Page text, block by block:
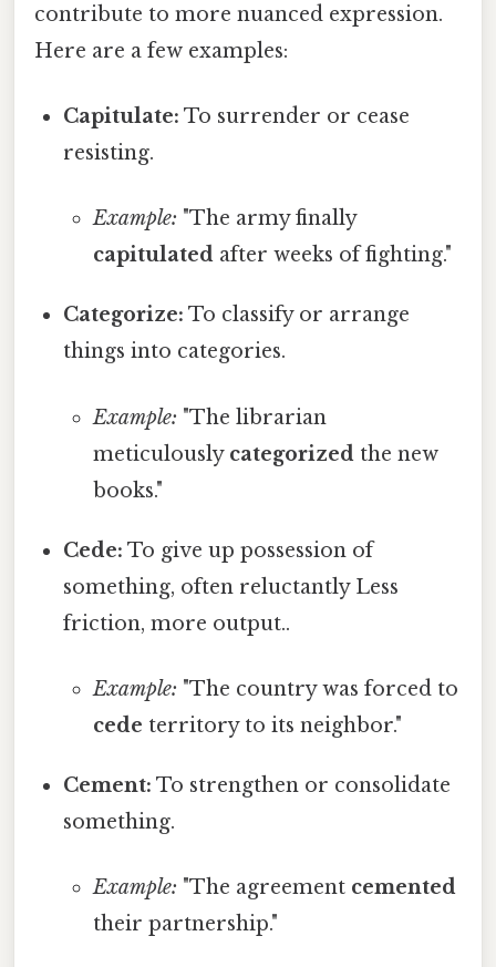
contribute to more nuanced expression.
Here are a few examples:
Capitulate: To surrender or cease
resisting.
Example: "The army finally
capitulatedafter weeks of fighting."
Categorize: To classify or arrange
things into categories.
Example: "The librarian
meticulously categorizedthe new
books."
Cede: To give up possession of
something, often reluctantly Less
friction, more output..
Example: "The country was forced to
cede territory to its neighbor."
Cement: To strengthen or consolidate
something.
Example: "The agreement cemented
their partnership."